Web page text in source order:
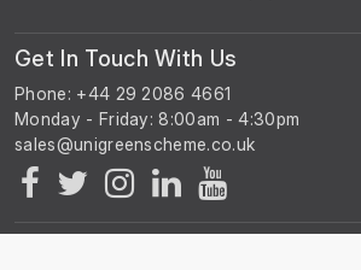
Get In Touch With Us
Phone: +44 29 2086 4661
Monday - Friday: 8:00am - 4:30pm